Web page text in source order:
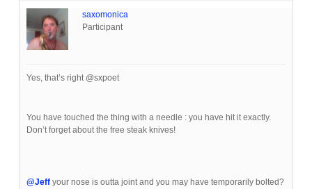
saxomonica
Participant
Yes, that’s right @sxpoet
You have touched the thing with a needle : you have hit it exactly.
Don’t forget about the free steak knives!
@Jeffyour nose is outta joint and you may have temporarily bolted?